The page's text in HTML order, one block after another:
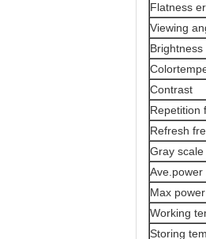
Flatness
Viewing
Brightness
Contrast
Repetition
Refresh
Gray scale
Ave.power
Max
Working
Storing